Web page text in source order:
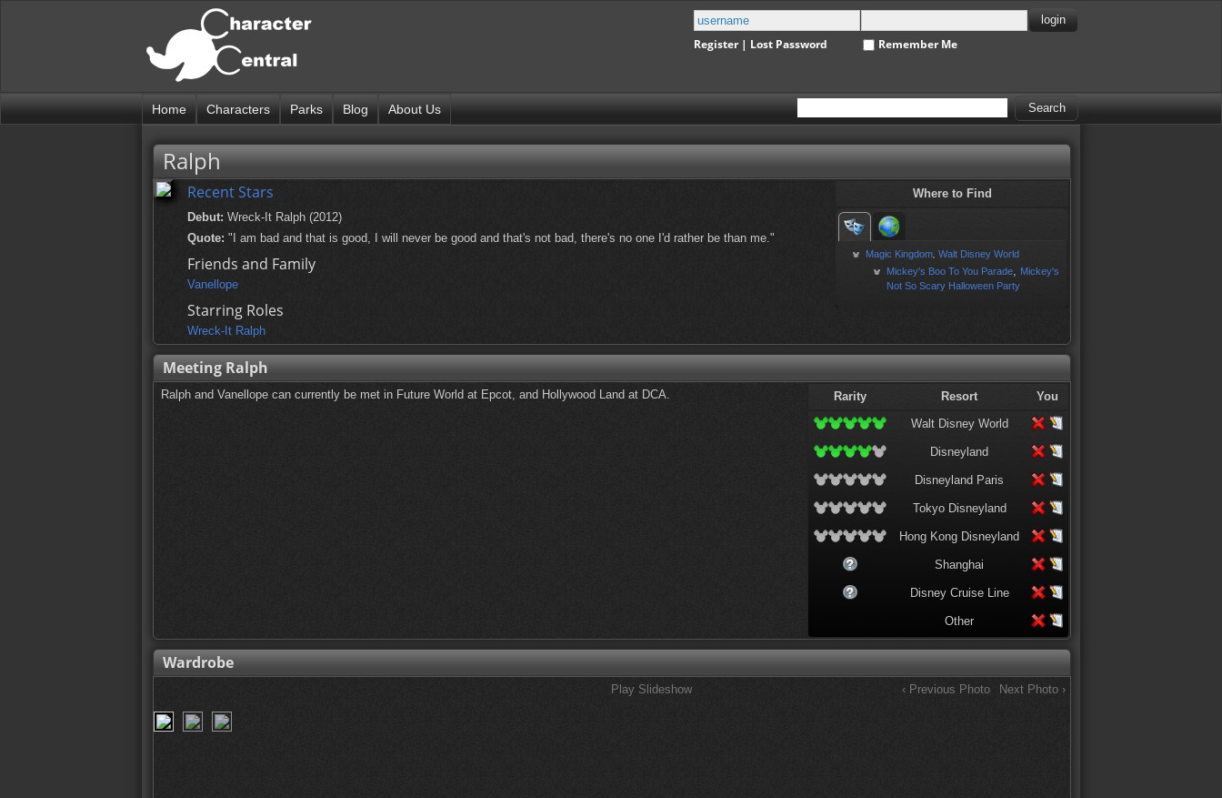
Register| Lost Password Remember Me
Home Characters Parks Blog About Us
Ralph
Recent Stars
Debut: Wreck-It Ralph (2012)
Quote: "I am bad and that is good, I will never be good and that's not bad, there's no one I'd rather be than me."
Friends and Family
Vanellope
Starring Roles
Wreck-It Ralph
Where to Find
Magic Kingdom ,Walt Disney World
Mickey's Boo To You Parade
Mickey's
Not So Scary Halloween Party
Meeting Ralph
Ralph and Vanellope can currently be met in Future World at Epcot, and Hollywood Land at DCA. Rarity Resort
You
Walt Disney World
Disneyland
Disneyland Paris
Tokyo Disneyland
Hong Kong Disneyland
Shanghai
Disney Cruise Line
Other
Wardrobe
Play Slideshow ‹ Previous Photo Next Photo ›